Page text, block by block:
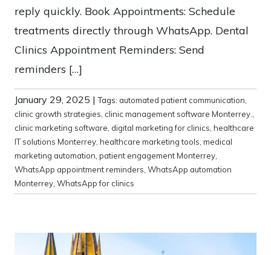
reply quickly. Book Appointments: Schedule
treatments directly through WhatsApp. Dental
Clinics Appointment Reminders: Send
reminders […]
January 29, 2025 |Tags: automated patient communication
clinic growth strategies clinic management software Monterrey.
clinic marketing software digital marketing for clinics healthcare
IT solutions Monterrey healthcare marketing tools medical
marketing automation patient engagement Monterrey
WhatsApp appointment reminders WhatsApp automation
Monterrey WhatsApp for clinics